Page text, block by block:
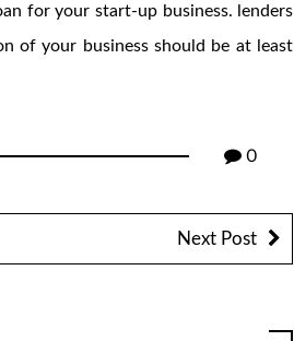
for your start-up business. lenders
of your business should be at least
0
Next Post